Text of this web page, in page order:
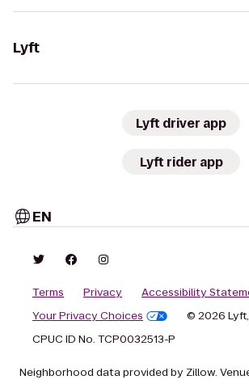
Lyft
Lyft driver app
Lyft rider app
EN
Terms Privacy
Accessibility
Your Privacy Choices
© 2026
CPUC ID No. TCP0032513-P
Neighborhood data provided by Zillow.